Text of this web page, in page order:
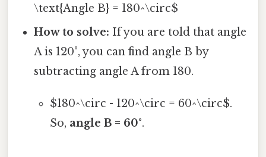
\text{Angle B} = 180^\circ$
How to solve: If you are told that angle
A is 120°, you can find angle B by
subtracting angle A from 180.
$180^\circ - 120^\circ = 60^\circ$.
So, angle B = 60°.